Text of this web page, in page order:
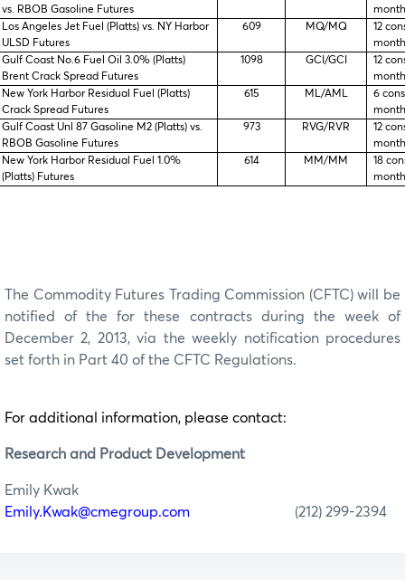
vs. RBOB Gasoline Futures
Los Angeles Jet Fuel (Platts) vs. NY Harbor
ULSD Futures
609 MQ/MQ
12
Gulf Coast No.6 Fuel Oil 3.0% (Platts)
Brent Crack Spread Futures
1098 GCI/GCI
12
New York Harbor Residual Fuel (Platts)
Crack Spread Futures
615 ML/AML
6
Gulf Coast Unl 87 Gasoline M2 (Platts) vs.
RBOB Gasoline Futures
973 RVG/RVR
12
New York Harbor Residual Fuel 1.0%
(Platts) Futures
614 MM/MM
18
The Commodity Futures Trading Commission (CFTC) will be
notified of the for these contracts during the week of
December 2, 2013, via the weekly notification procedures
set forth in Part 40 of the CFTC Regulations.
For additional information, please contact:
Research and Product Development
Emily Kwak
Emily.Kwak@cmegroup.com (212) 299-2394